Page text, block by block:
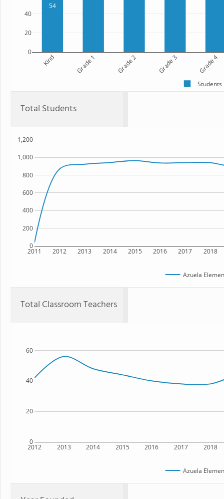
54
Kind Grade 1 Grade 2 Grade 3 Grade 4
0
20
40
Students
Total Students
2011 2012 2013 2014 2015 2016 2017 2018
0
200
400
600
800
1,000
1,200
Azuela
Total Classroom Teachers
2012 2013 2014 2015 2016 2017 2018
0
20
40
60
Azuela